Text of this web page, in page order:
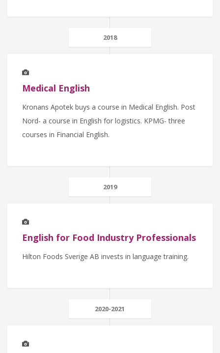
2018
Medical English
Kronans Apotek buys a course in Medical English. Post
Nord- a course in English for logistics. KPMG- three
courses in Financial English.
2019
English for Food Industry Professionals
Hilton Foods Sverige AB invests in language training.
2020-2021